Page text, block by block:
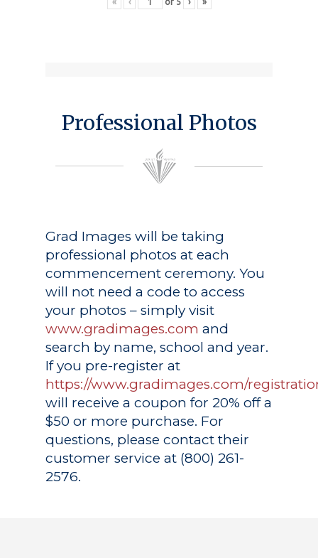
« ‹ of 5 › »
Professional Photos
Grad Images will be taking
professional photos at each
commencement ceremony. You
will not need a code to access
your photos – simply visit
www.gradimages.com and
search by name, school and year.
If you pre-register at
https://www.gradimages.com/
will receive a coupon for 20% off a
$50 or more purchase. For
questions, please contact their
customer service at (800) 261-
2576.